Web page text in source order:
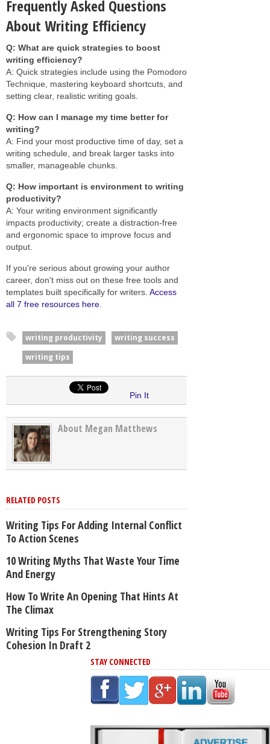
Frequently Asked Questions
About Writing Efficiency
Q: What are quick strategies to boost
writing efficiency?
A: Quick strategies include using the Pomodoro
Technique, mastering keyboard shortcuts, and
setting clear, realistic writing goals.
Q: How can I manage my time better for
writing?
A: Find your most productive time of day, set a
writing schedule, and break larger tasks into
smaller, manageable chunks.
Q: How important is environment to writing
productivity?
A: Your writing environment significantly
impacts productivity; create a distraction-free
and ergonomic space to improve focus and
output.
If you're serious about growing your author
career, don't miss out on these free tools and
templates built specifically for writers. Access
all 7 free resources here
writing productivity
writing success
writing tips
Pin It
About Megan Matthews
RELATED POSTS
Writing Tips For Adding Internal Conflict
To Action Scenes
10 Writing Myths That Waste Your Time
And Energy
How To Write An Opening That Hints At
The Climax
Writing Tips For Strengthening Story
Cohesion In Draft 2
STAY CONNECTED